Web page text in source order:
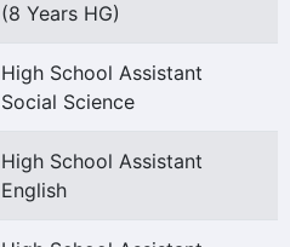
(8 Years HG)
High School Assistant
Social Science
High School Assistant
English